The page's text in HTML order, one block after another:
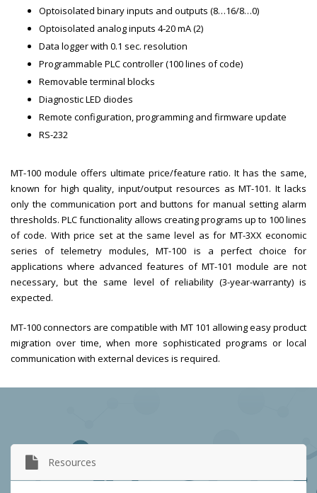
Optoisolated binary inputs and outputs (8…16/8…0)
Optoisolated analog inputs 4-20 mA (2)
Data logger with 0.1 sec. resolution
Programmable PLC controller (100 lines of code)
Removable terminal blocks
Diagnostic LED diodes
Remote configuration, programming and firmware update
RS-232
MT-100 module offers ultimate price/feature ratio. It has the same,
known for high quality, input/output resources as MT-101. It lacks
only the communication port and buttons for manual setting alarm
thresholds. PLC functionality allows creating programs up to 100 lines
of code. With price set at the same level as for MT-3XX economic
series of telemetry modules, MT-100 is a perfect choice for
applications where advanced features of MT-101 module are not
necessary, but the same level of reliability (3-year-warranty) is
expected.
MT-100 connectors are compatible with MT 101 allowing easy product
migration over time, when more sophisticated programs or local
communication with external devices is required.
Resources